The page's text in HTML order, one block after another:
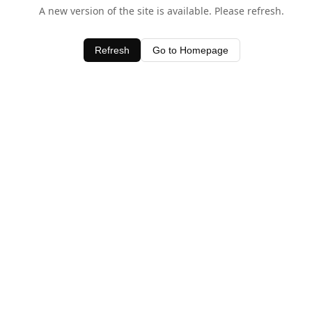
A new version of the site is available. Please refresh.
Refresh Go to Homepage